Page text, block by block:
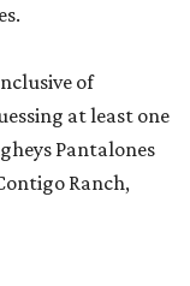
of
at least one
Pantalones
Ranch,